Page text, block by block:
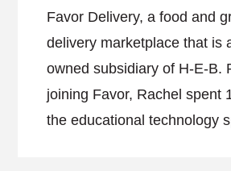
Favor Delivery, a food and
delivery marketplace that is
owned subsidiary of H-E-B.
joining Favor, Rachel spent
the educational technology